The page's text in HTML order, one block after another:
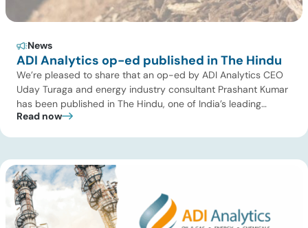
News
ADI Analytics op-ed published in The Hindu
We’re pleased to share that an op-ed by ADI Analytics CEO
Uday Turaga and energy industry consultant Prashant Kumar
has been published in The Hindu, one of India’s leading
national newspapers. In the article, India Should Back Biomass
a […]
Read now